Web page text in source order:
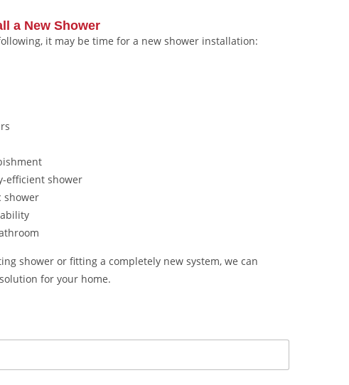
a New Shower
it may be time for a new shower installation:
efficient shower
shower
shower or fitting a completely new system, we can
for your home.